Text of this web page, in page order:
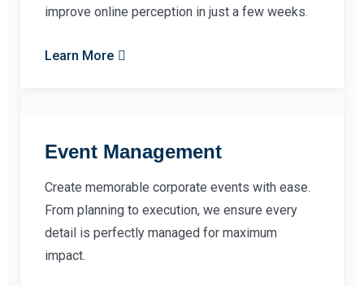
improve online perception in just a few weeks.
Learn More
Event Management
Create memorable corporate events with ease.
From planning to execution, we ensure every
detail is perfectly managed for maximum
impact.